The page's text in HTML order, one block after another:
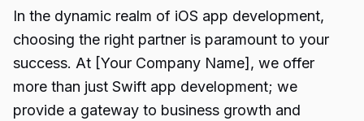
In the dynamic realm of iOS app development,
choosing the right partner is paramount to your
success. At [Your Company Name], we offer
more than just Swift app development; we
provide a gateway to business growth and